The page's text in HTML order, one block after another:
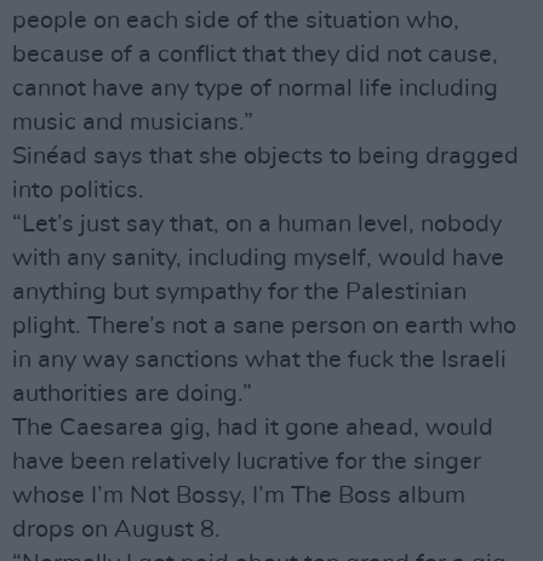
people on each side of the situation who,
because of a conflict that they did not cause,
cannot have any type of normal life including
music and musicians.”
Sinéad says that she objects to being dragged
into politics.
“Let’s just say that, on a human level, nobody
with any sanity, including myself, would have
anything but sympathy for the Palestinian
plight. There’s not a sane person on earth who
in any way sanctions what the fuck the Israeli
authorities are doing.”
The Caesarea gig, had it gone ahead, would
have been relatively lucrative for the singer
whose I’m Not Bossy, I’m The Boss album
drops on August 8.